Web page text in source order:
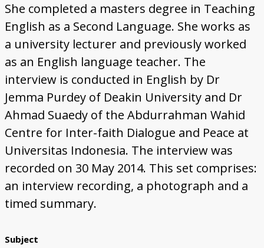
She completed a masters degree in Teaching
English as a Second Language. She works as
a university lecturer and previously worked
as an English language teacher. The
interview is conducted in English by Dr
Jemma Purdey of Deakin University and Dr
Ahmad Suaedy of the Abdurrahman Wahid
Centre for Inter-faith Dialogue and Peace at
Universitas Indonesia. The interview was
recorded on 30 May 2014. This set comprises:
an interview recording, a photograph and a
timed summary.
Subject